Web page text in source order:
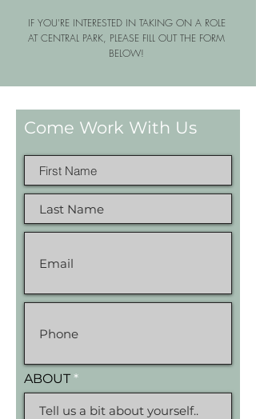
IF YOU'RE INTERESTED IN TAKING ON A ROLE
AT CENTRAL PARK, PLEASE FILL OUT THE FORM
BELOW!
Come Work With Us
ABOUT